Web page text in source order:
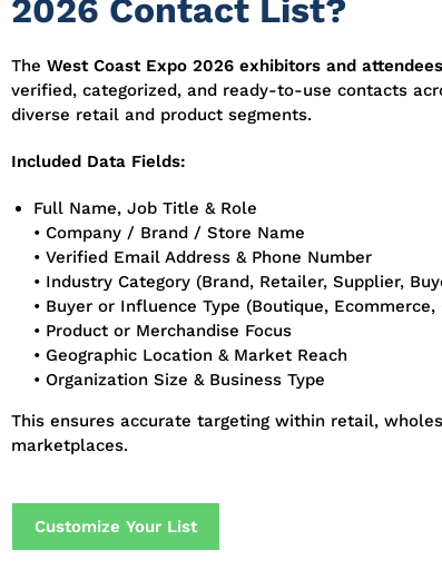
2026 Contact List?
The West Coast Expo 2026 exhibitors and
verified, categorized, and ready-to-use contacts
diverse retail and product segments.
Included Data Fields:
Full Name, Job Title & Role
• Company / Brand / Store Name
• Verified Email Address & Phone Number
• Industry Category (Brand, Retailer, Supplier,
• Buyer or Influence Type (Boutique, Ecommerce,
• Product or Merchandise Focus
• Geographic Location & Market Reach
• Organization Size & Business Type
This ensures accurate targeting within retail,
marketplaces.
Customize Your List